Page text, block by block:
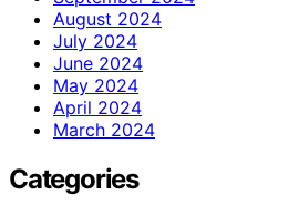
August 2024
July 2024
June 2024
May 2024
April 2024
March 2024
Categories